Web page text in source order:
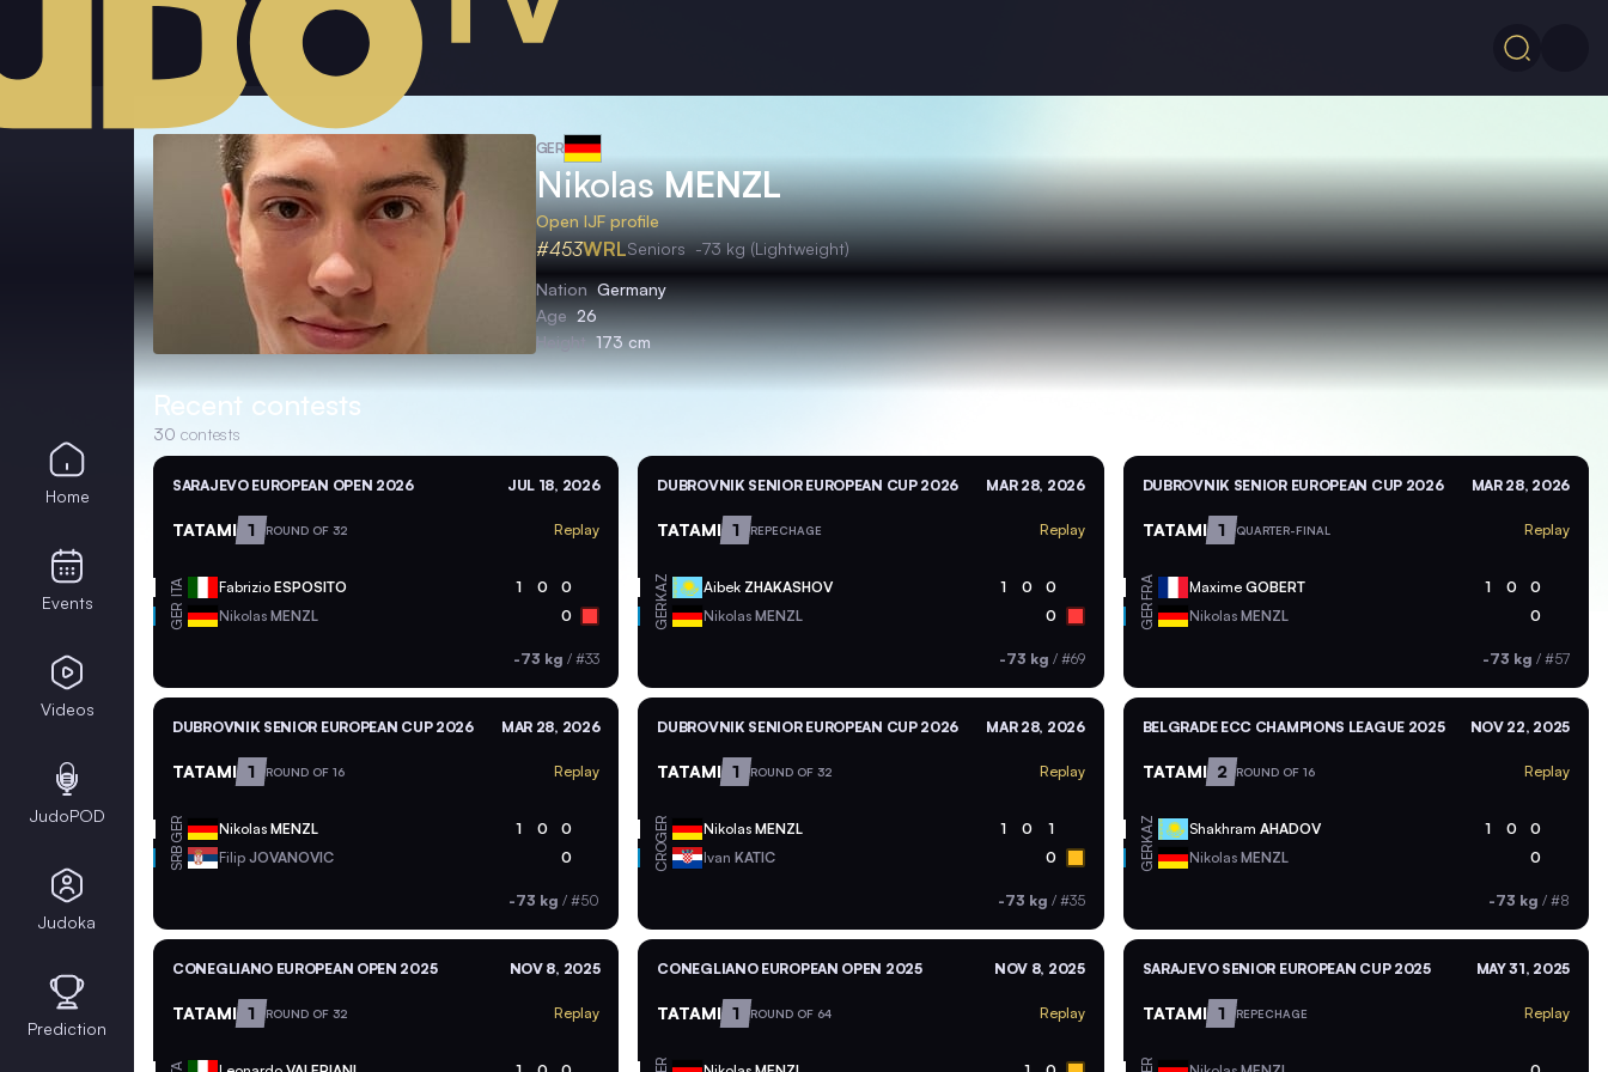
GER
NikolasMENZL
Open IJF profile
#453WRLSeniors -73 kg (Lightweight)
Nation Germany
Age 26
Height 173 cm
Recent contests
30 contests
SARAJEVO EUROPEAN OPEN 2026 JUL 18, 2026
TATAMI 1 ROUND OF 32 Replay
ITA Fabrizio ESPOSITO 1 0 0
GER Nikolas MENZL 0
-73 kg /#33
DUBROVNIK SENIOR EUROPEAN CUP 2026 MAR 28, 2026
TATAMI 1 REPECHAGE Replay
KAZ Aibek ZHAKASHOV 1 0 0
GER NikolasMENZL 0
-73 kg / #69
DUBROVNIK SENIOR EUROPEAN CUP 2026 MAR 28, 2026
TATAMI 1 QUARTER-FINAL Replay
FRA Maxime GOBERT 1 0 0
GER Nikolas MENZL 0
-73 kg / #57
DUBROVNIK SENIOR EUROPEAN CUP 2026 MAR 28, 2026
TATAMI 1 ROUND OF 16 Replay
GER Nikolas MENZL 1 0 0
SRB Filip JOVANOVIC 0
-73 kg /#50
DUBROVNIK SENIOR EUROPEAN CUP 2026 MAR 28, 2026
TATAMI 1 ROUND OF 32 Replay
GER NikolasMENZL 1 0 1
CRO IvanKATIC 0
-73 kg / #35
BELGRADE ECC CHAMPIONS LEAGUE 2025 NOV 22, 2025
TATAMI 2 ROUND OF 16 Replay
KAZ Shakhram AHADOV 1 0 0
GER Nikolas MENZL 0
-73 kg / #8
CONEGLIANO EUROPEAN OPEN 2025 NOV 8, 2025
TATAMI 1 ROUND OF 32 Replay
CONEGLIANO EUROPEAN OPEN 2025 NOV 8, 2025
TATAMI 1 ROUND OF 64 Replay
SARAJEVO SENIOR EUROPEAN CUP 2025 MAY 31, 2025
TATAMI 1 REPECHAGE Replay
Home
Events
Videos
JudoPOD
Judoka
Prediction